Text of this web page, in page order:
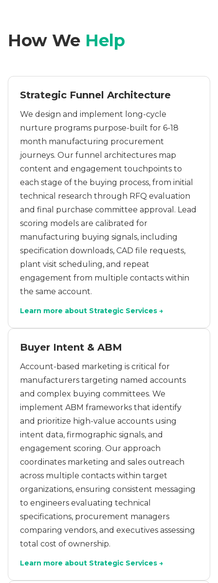
How We Help
Strategic Funnel Architecture
We design and implement long-cycle
nurture programs purpose-built for 6-18
month manufacturing procurement
journeys. Our funnel architectures map
content and engagement touchpoints to
each stage of the buying process, from initial
technical research through RFQ evaluation
and final purchase committee approval. Lead
scoring models are calibrated for
manufacturing buying signals, including
specification downloads, CAD file requests,
plant visit scheduling, and repeat
engagement from multiple contacts within
the same account.
Learn more about Strategic Services →
Buyer Intent & ABM
Account-based marketing is critical for
manufacturers targeting named accounts
and complex buying committees. We
implement ABM frameworks that identify
and prioritize high-value accounts using
intent data, firmographic signals, and
engagement scoring. Our approach
coordinates marketing and sales outreach
across multiple contacts within target
organizations, ensuring consistent messaging
to engineers evaluating technical
specifications, procurement managers
comparing vendors, and executives assessing
total cost of ownership.
Learn more about Strategic Services →